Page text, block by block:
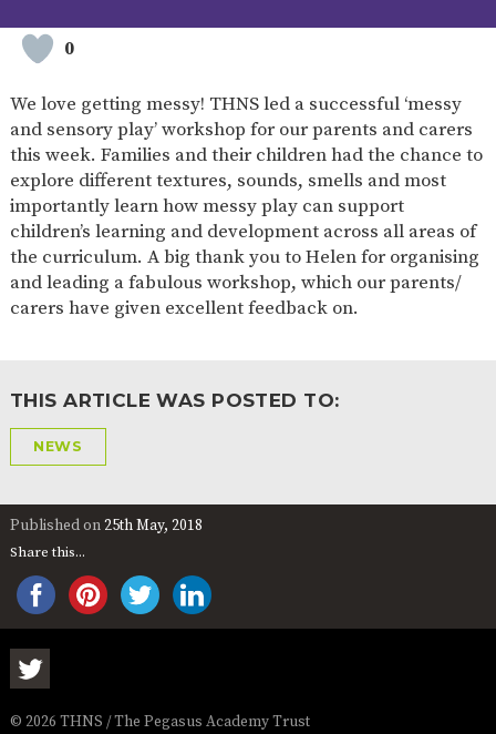
0
We love getting messy! THNS led a successful ‘messy
and sensory play’ workshop for our parents and carers
this week. Families and their children had the chance to
explore different textures, sounds, smells and most
importantly learn how messy play can support
children’s learning and development across all areas of
the curriculum. A big thank you to Helen for organising
and leading a fabulous workshop, which our parents/
carers have given excellent feedback on.
THIS ARTICLE WAS POSTED TO:
NEWS
Published on25th May, 2018
Share this...
© 2026 THNS / The Pegasus Academy Trust